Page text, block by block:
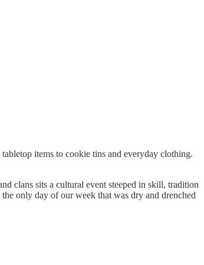
items to cookie tins and everyday clothing.
clans sits a cultural event steeped in skill, tradition
only day of our week that was dry and drenched